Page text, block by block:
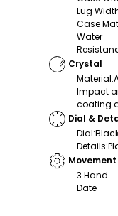
Lug
Case
Water
Crystal
Material:
Impact
coating
Dial &
Dial:
Details:
3 Hand
Date